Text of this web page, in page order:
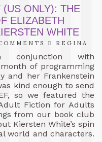
(US ONLY): THE
ELIZABETH
WHITE
REGINA
with
of programming
and her Frankenstein
kind enough to send
so we featured the
Fiction for Adults
from our book club
Kiersten White’s spin
world and characters.